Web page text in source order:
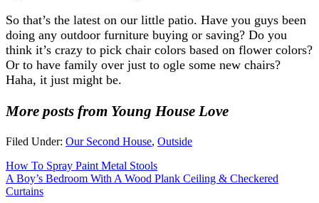
So that’s the latest on our little patio. Have you guys been
doing any outdoor furniture buying or saving? Do you
think it’s crazy to pick chair colors based on flower colors?
Or to have family over just to ogle some new chairs?
Haha, it just might be.
More posts from Young House Love
Filed Under: Our Second House, Outside
How To Spray Paint Metal Stools
A Boy’s Bedroom With A Wood Plank Ceiling & Checkered
Curtains